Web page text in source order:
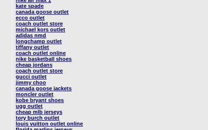
kate spade
canada goose outlet
ecco outlet
coach outlet store
michael kors outlet
adidas nmd
longchamp outlet
tiffany outlet
coach outlet online
nike basketball shoes
cheap jordans
coach outlet store
gucci outlet
jimmy choo
canada goose jackets
moncler outlet
kobe bryant shoes
ugg outlet
cheap mlb jerseys
tory burch outlet
louis vuitton outlet online